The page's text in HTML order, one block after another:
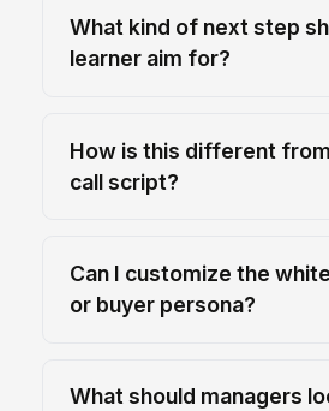
What kind of next step
learner aim for?
How is this different
call script?
Can I customize the
or buyer persona?
What should managers